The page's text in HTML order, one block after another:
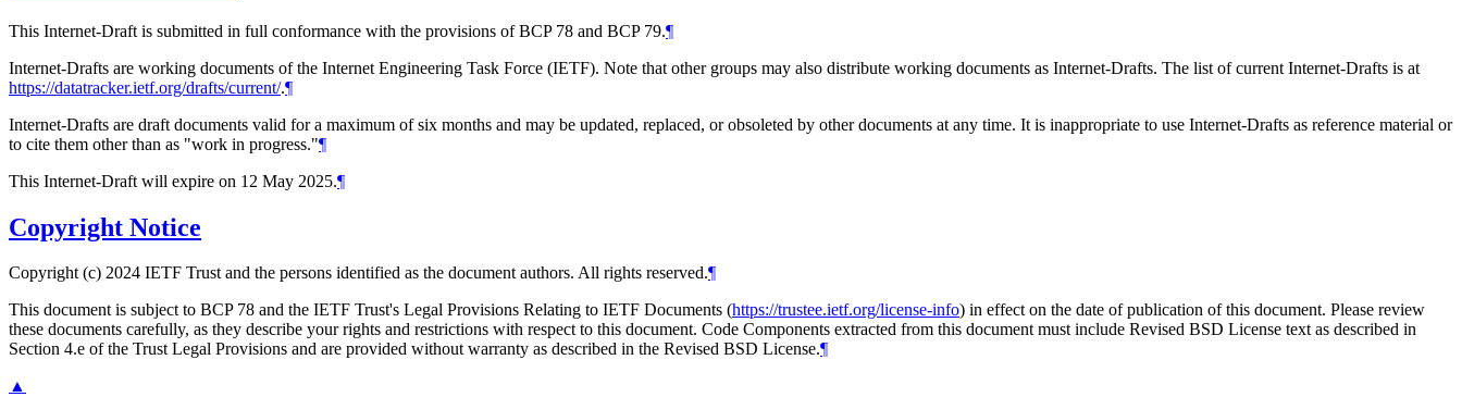
This Internet-Draft is submitted in full conformance with the provisions of BCP 78 and BCP 79.¶
Internet-Drafts are working documents of the Internet Engineering Task Force (IETF). Note that other groups may also distribute working documents as Internet-Drafts. The list of current Internet-Drafts is at
https://datatracker.ietf.org/drafts/current/.¶
Internet-Drafts are draft documents valid for a maximum of six months and may be updated, replaced, or obsoleted by other documents at any time. It is inappropriate to use Internet-Drafts as reference material or
to cite them other than as "work in progress."¶
This Internet-Draft will expire on 12 May 2025.¶
Copyright Notice
Copyright (c) 2024 IETF Trust and the persons identified as the document authors. All rights reserved.¶
This document is subject to BCP 78 and the IETF Trust's Legal Provisions Relating to IETF Documents (https://trustee.ietf.org/license-info) in effect on the date of publication of this document. Please review
these documents carefully, as they describe your rights and restrictions with respect to this document. Code Components extracted from this document must include Revised BSD License text as described in
Section 4.e of the Trust Legal Provisions and are provided without warranty as described in the Revised BSD License.¶
▲